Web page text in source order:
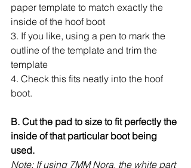
paper template to match exactly the
inside of the hoof boot
3. If you like, using a pen to mark the
outline of the template and trim the
template
4. Check this fits neatly into the hoof
boot.
B. Cut the pad to size to fit perfectly the
inside of that particular boot being
used.
Note: If using 7MM Nora, the white part